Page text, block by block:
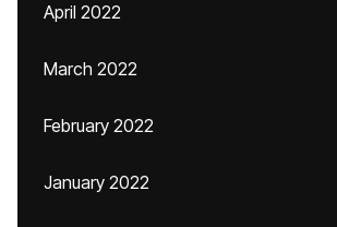
April 2022
March 2022
February 2022
January 2022